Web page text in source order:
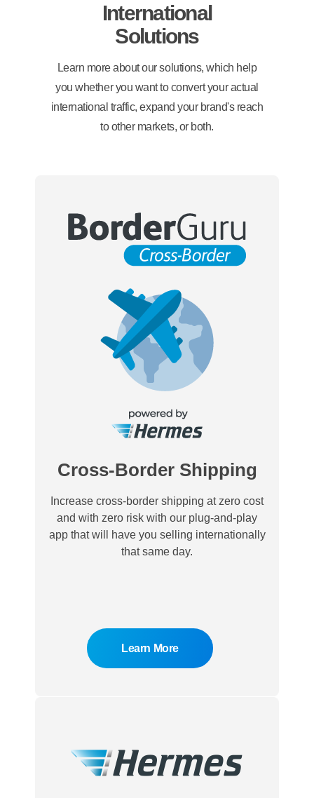
International
Solutions
Learn more about our solutions, which help
you whether you want to convert your actual
international traffic, expand your brand's reach
to other markets, or both.
Cross-Border Shipping
Increase cross-border shipping at zero cost
and with zero risk with our plug-and-play
app that will have you selling internationally
that same day.
Learn More